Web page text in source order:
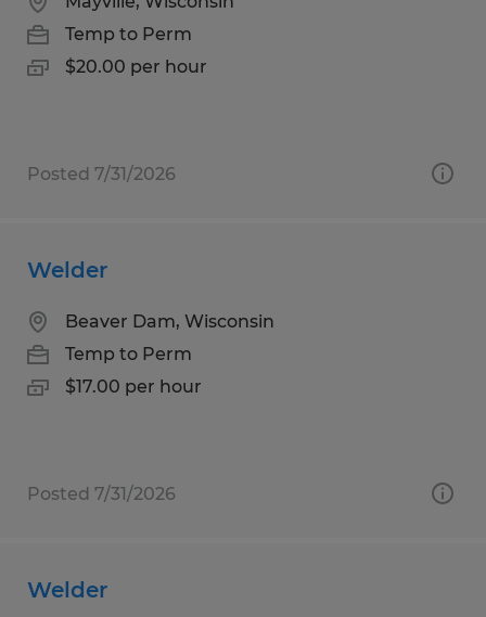
Temp to Perm
$20.00 per hour
Posted 7/31/2026
Welder
Beaver Dam, Wisconsin
Temp to Perm
$17.00 per hour
Posted 7/31/2026
Welder